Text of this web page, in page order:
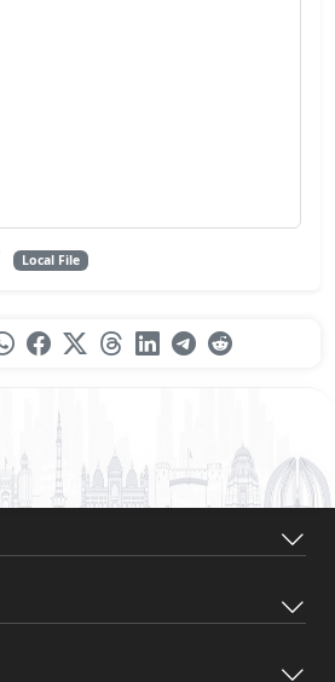
Local File